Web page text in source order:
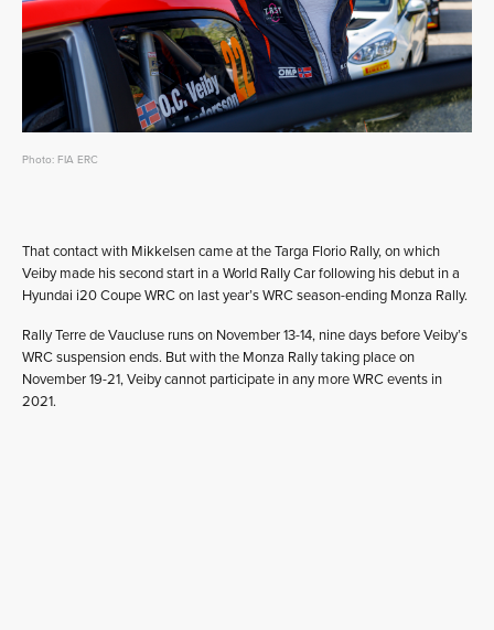
Photo: FIA ERC
That contact with Mikkelsen came at the Targa Florio Rally, on which
Veiby made his second start in a World Rally Car following his debut in a
Hyundai i20 Coupe WRC on last year’s WRC season-ending Monza Rally.
Rally Terre de Vaucluse runs on November 13-14, nine days before Veiby’s
WRC suspension ends. But with the Monza Rally taking place on
November 19-21, Veiby cannot participate in any more WRC events in
2021.